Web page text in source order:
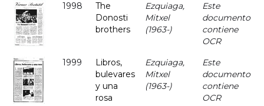
1998
The
Donosti
brothers
Ezquiaga,
Mitxel
(1963-)
Este
documento
contiene
OCR
1999
Libros,
bulevares
y una
rosa
Ezquiaga,
Mitxel
(1963-)
Este
documento
contiene
OCR